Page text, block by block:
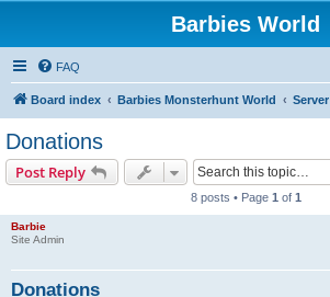
Barbies World
FAQ
Board index Barbies Monsterhunt World Server
Donations
Post Reply
8 posts • Page 1 of 1
Barbie
Site Admin
Donations